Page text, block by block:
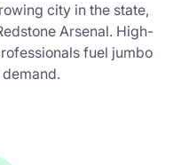
city in the state,
Arsenal. High-
fuel jumbo